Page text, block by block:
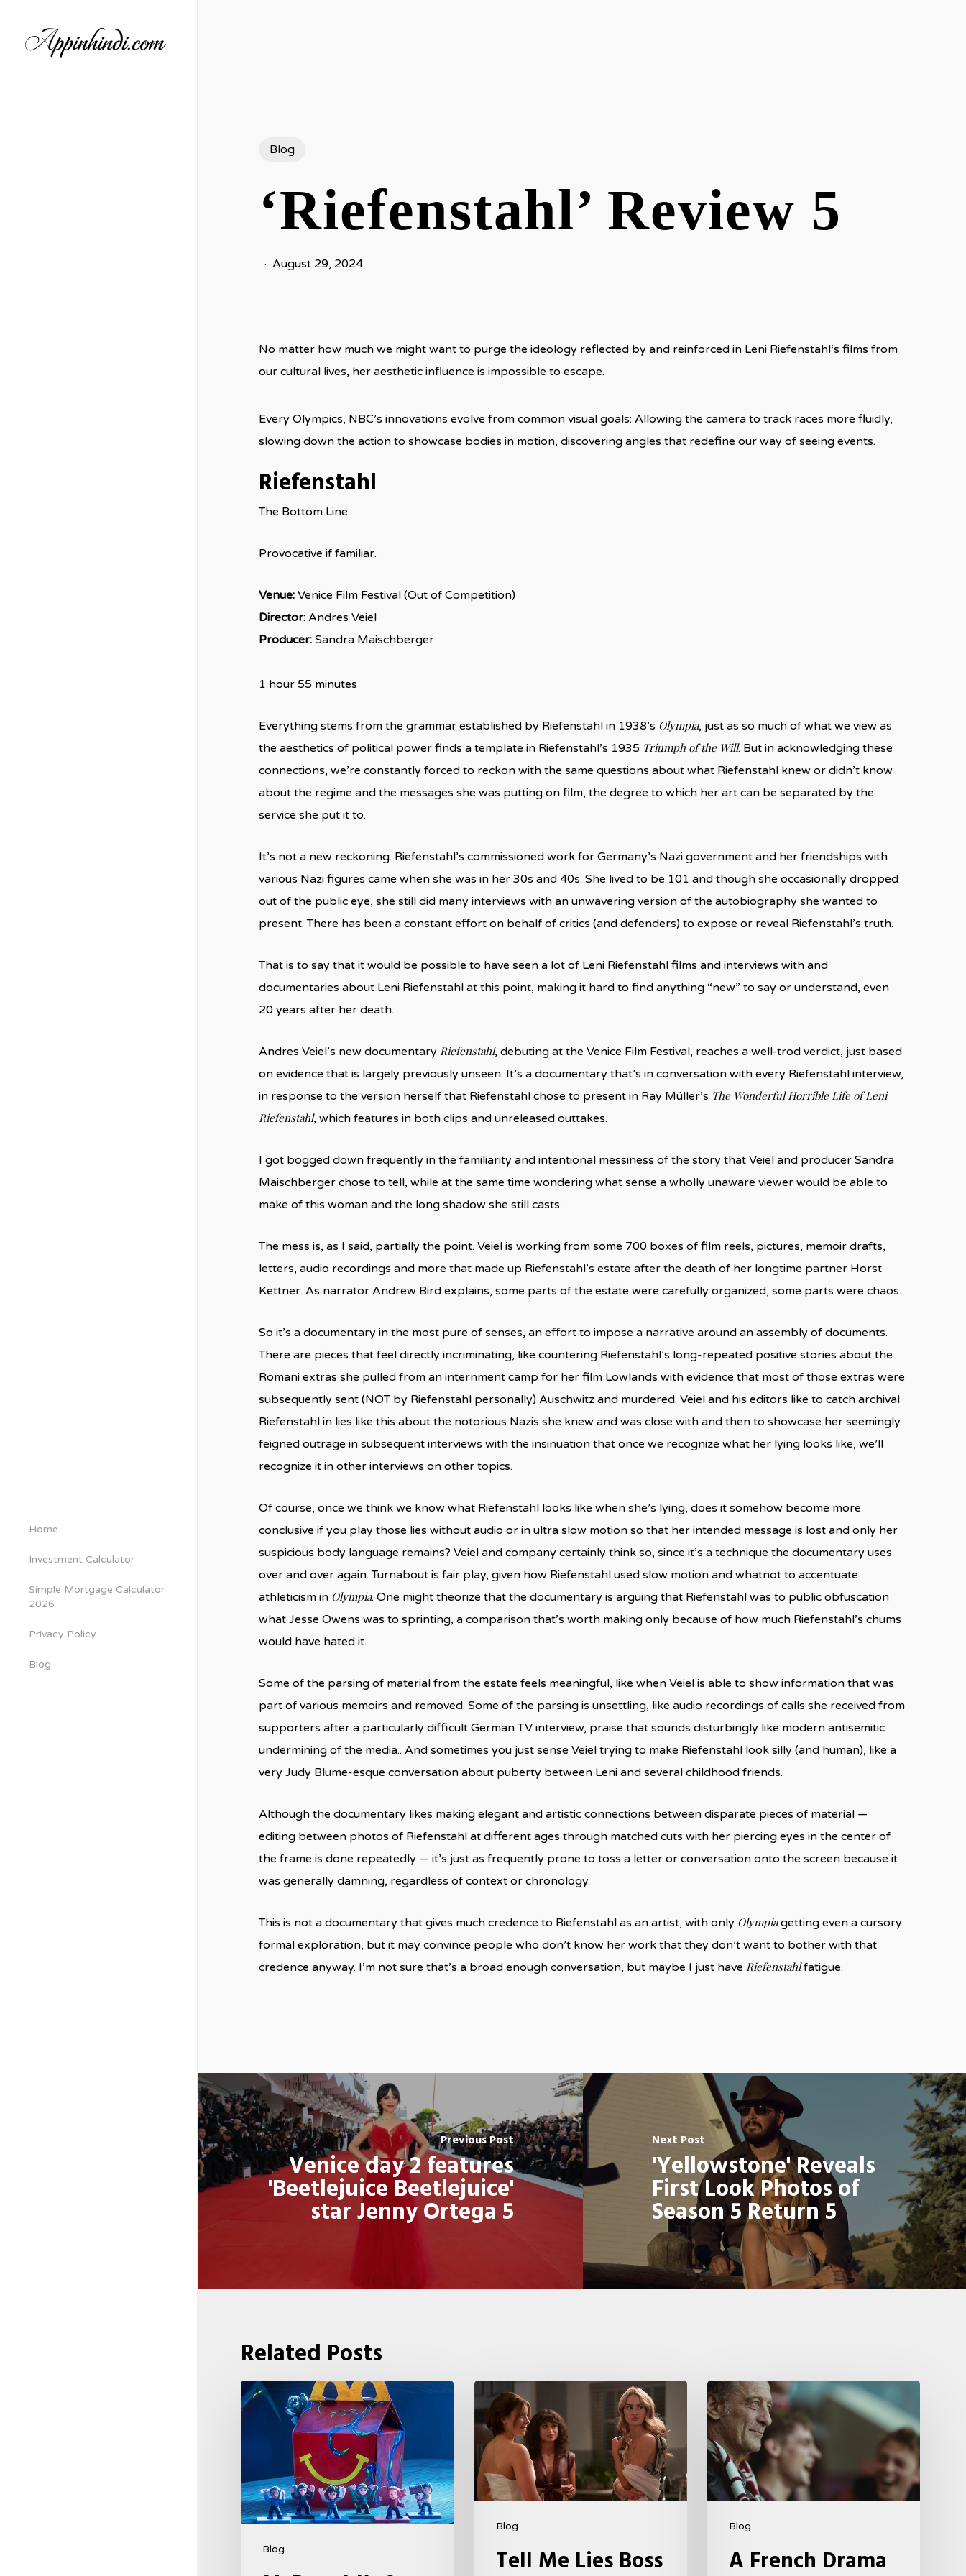
Home
Investment Calculator
Simple Mortgage Calculator
2026
Privacy Policy
Blog
Blog
‘Riefenstahl’ Review 5
August 29, 2024
No matter how much we might want to purge the ideology reflected by and reinforced in Leni Riefenstahl‘s films from
our cultural lives, her aesthetic influence is impossible to escape.
Every Olympics, NBC’s innovations evolve from common visual goals: Allowing the camera to track races more fluidly,
slowing down the action to showcase bodies in motion, discovering angles that redefine our way of seeing events.
Riefenstahl
The Bottom Line
Provocative if familiar.
Venue: Venice Film Festival (Out of Competition)
Director: Andres Veiel
Producer: Sandra Maischberger
1 hour 55 minutes
Everything stems from the grammar established by Riefenstahl in 1938’s Olympia, just as so much of what we view as
the aesthetics of political power finds a template in Riefenstahl’s 1935 Triumph of the Will. But in acknowledging these
connections, we’re constantly forced to reckon with the same questions about what Riefenstahl knew or didn’t know
about the regime and the messages she was putting on film, the degree to which her art can be separated by the
service she put it to.
It’s not a new reckoning. Riefenstahl’s commissioned work for Germany’s Nazi government and her friendships with
various Nazi figures came when she was in her 30s and 40s. She lived to be 101 and though she occasionally dropped
out of the public eye, she still did many interviews with an unwavering version of the autobiography she wanted to
present. There has been a constant effort on behalf of critics (and defenders) to expose or reveal Riefenstahl’s truth.
That is to say that it would be possible to have seen a lot of Leni Riefenstahl films and interviews with and
documentaries about Leni Riefenstahl at this point, making it hard to find anything “new” to say or understand, even
20 years after her death.
Andres Veiel’s new documentary Riefenstahl, debuting at the Venice Film Festival, reaches a well-trod verdict, just based
on evidence that is largely previously unseen. It’s a documentary that’s in conversation with every Riefenstahl interview,
in response to the version herself that Riefenstahl chose to present in Ray Müller’s The Wonderful Horrible Life of Leni
Riefenstahl, which features in both clips and unreleased outtakes.
I got bogged down frequently in the familiarity and intentional messiness of the story that Veiel and producer Sandra
Maischberger chose to tell, while at the same time wondering what sense a wholly unaware viewer would be able to
make of this woman and the long shadow she still casts.
The mess is, as I said, partially the point. Veiel is working from some 700 boxes of film reels, pictures, memoir drafts,
letters, audio recordings and more that made up Riefenstahl’s estate after the death of her longtime partner Horst
Kettner. As narrator Andrew Bird explains, some parts of the estate were carefully organized, some parts were chaos.
So it’s a documentary in the most pure of senses, an effort to impose a narrative around an assembly of documents.
There are pieces that feel directly incriminating, like countering Riefenstahl’s long-repeated positive stories about the
Romani extras she pulled from an internment camp for her film Lowlands with evidence that most of those extras were
subsequently sent (NOT by Riefenstahl personally) Auschwitz and murdered. Veiel and his editors like to catch archival
Riefenstahl in lies like this about the notorious Nazis she knew and was close with and then to showcase her seemingly
feigned outrage in subsequent interviews with the insinuation that once we recognize what her lying looks like, we’ll
recognize it in other interviews on other topics.
Of course, once we think we know what Riefenstahl looks like when she’s lying, does it somehow become more
conclusive if you play those lies without audio or in ultra slow motion so that her intended message is lost and only her
suspicious body language remains? Veiel and company certainly think so, since it’s a technique the documentary uses
over and over again. Turnabout is fair play, given how Riefenstahl used slow motion and whatnot to accentuate
athleticism in Olympia. One might theorize that the documentary is arguing that Riefenstahl was to public obfuscation
what Jesse Owens was to sprinting, a comparison that’s worth making only because of how much Riefenstahl’s chums
would have hated it.
Some of the parsing of material from the estate feels meaningful, like when Veiel is able to show information that was
part of various memoirs and removed. Some of the parsing is unsettling, like audio recordings of calls she received from
supporters after a particularly difficult German TV interview, praise that sounds disturbingly like modern antisemitic
undermining of the media.. And sometimes you just sense Veiel trying to make Riefenstahl look silly (and human), like a
very Judy Blume-esque conversation about puberty between Leni and several childhood friends.
Although the documentary likes making elegant and artistic connections between disparate pieces of material —
editing between photos of Riefenstahl at different ages through matched cuts with her piercing eyes in the center of
the frame is done repeatedly — it’s just as frequently prone to toss a letter or conversation onto the screen because it
was generally damning, regardless of context or chronology.
This is not a documentary that gives much credence to Riefenstahl as an artist, with only Olympiagetting even a cursory
formal exploration, but it may convince people who don’t know her work that they don’t want to bother with that
credence anyway. I’m not sure that’s a broad enough conversation, but maybe I just have Riefenstahlfatigue.
Previous Post
Venice day 2 features
'Beetlejuice Beetlejuice'
star Jenny Ortega 5
Next Post
'Yellowstone' Reveals
First Look Photos of
Season 5 Return 5
Related Posts
Blog
McDonald’s
&
“Stranger
Things:
Tales
From
Blog
Me
Lies
Boss
Teases
Season
Tell Me Lies Boss
Blog
A
French
Drama
About
Far-
Right
Radicalism
A French Drama